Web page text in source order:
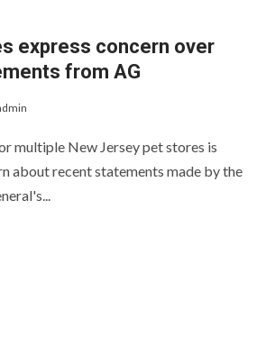
express concern over
from AG
multiple New Jersey pet stores is
about recent statements made by the